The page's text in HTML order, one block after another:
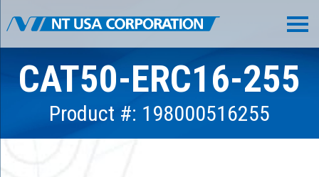
CAT50-ERC16-255
Product #: 198000516255